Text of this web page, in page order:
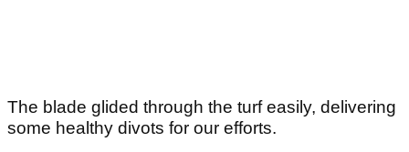
The blade glided through the turf easily, delivering
some healthy divots for our efforts.